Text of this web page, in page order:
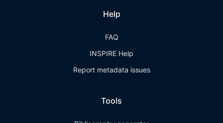
Help
FAQ
INSPIRE Help
Report metadata issues
Tools